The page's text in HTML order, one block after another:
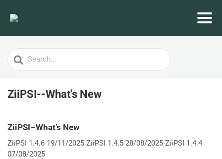
Search
For
ZiiPSI--What's New
ZiiPSI–What’s New
ZiiPSI 1.4.6 19/11/2025 ZiiPSI 1.4.5 28/08/2025 ZiiPSI 1.4.4
07/08/2025